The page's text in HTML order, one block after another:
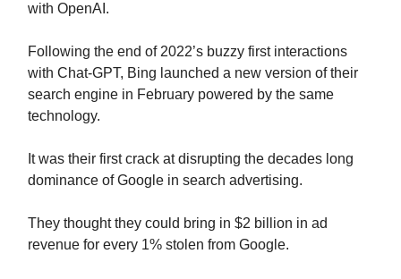
with OpenAI.
Following the end of 2022’s buzzy first interactions
with Chat-GPT, Bing launched a new version of their
search engine in February powered by the same
technology.
It was their first crack at disrupting the decades long
dominance of Google in search advertising.
They thought they could bring in $2 billion in ad
revenue for every 1% stolen from Google.